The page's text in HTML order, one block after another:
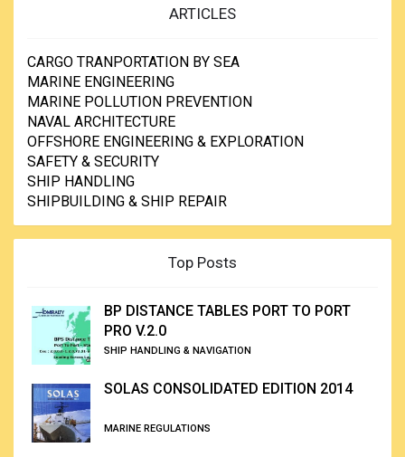
ARTICLES
CARGO TRANPORTATION BY SEA
MARINE ENGINEERING
MARINE POLLUTION PREVENTION
NAVAL ARCHITECTURE
OFFSHORE ENGINEERING & EXPLORATION
SAFETY & SECURITY
SHIP HANDLING
SHIPBUILDING & SHIP REPAIR
Top Posts
BP DISTANCE TABLES PORT TO PORT
PRO V.2.0
SHIP HANDLING & NAVIGATION
SOLAS CONSOLIDATED EDITION 2014
MARINE REGULATIONS